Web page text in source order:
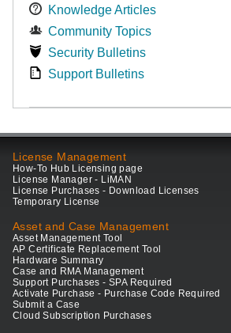
Knowledge Articles
Community Topics
Security Bulletins
Support Bulletins
License Management
How-To Hub Licensing page
License Manager - LiMAN
License Purchases - Download Licenses
Temporary License
Asset and Case Management
Asset Management Tool
AP Certificate Replacement Tool
Hardware Summary
Case and RMA Management
Support Purchases - SPA Required
Activate Purchase - Purchase Code Required
Submit a Case
Cloud Subscription Purchases